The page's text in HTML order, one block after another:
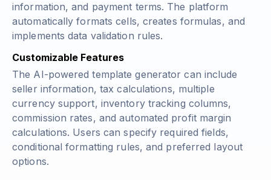
information, and payment terms. The platform
automatically formats cells, creates formulas, and
implements data validation rules.
Customizable Features
The AI-powered template generator can include
seller information, tax calculations, multiple
currency support, inventory tracking columns,
commission rates, and automated profit margin
calculations. Users can specify required fields,
conditional formatting rules, and preferred layout
options.